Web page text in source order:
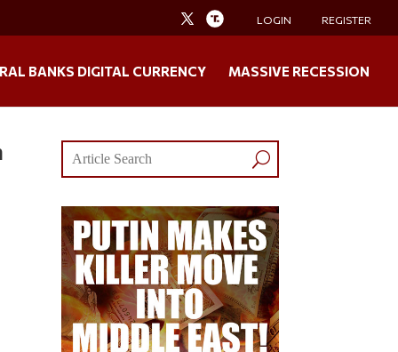
LOGIN REGISTER
BANKS DIGITAL CURRENCY MASSIVE RECESSION